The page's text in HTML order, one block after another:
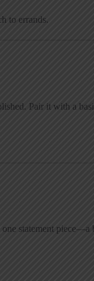
to errands.
Pair it with a
one statement